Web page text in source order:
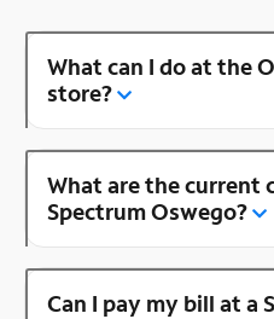
What can I do at the
store?
What are the current
Spectrum Oswego?
Can I pay my bill at a